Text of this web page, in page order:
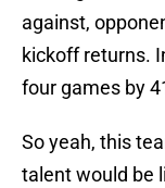
against,
kickoff returns.
four games by
So yeah, this
talent would be